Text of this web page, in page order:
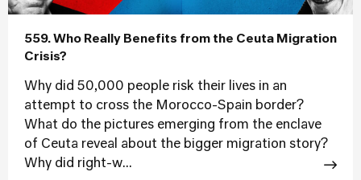
559. Who Really Benefits from the Ceuta Migration
Crisis?
Why did 50,000 people risk their lives in an
attempt to cross the Morocco-Spain border?
What do the pictures emerging from the enclave
of Ceuta reveal about the bigger migration story?
Why did right-w...